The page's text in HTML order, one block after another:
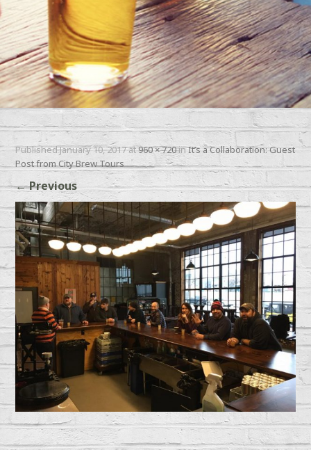
PublishedJanuary 10, 2017at960 × 720inIt’s a Collaboration: Guest
Post from City Brew Tours
←Previous